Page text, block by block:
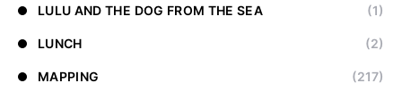
LULU AND THE DOG FROM THE SEA (1)
LUNCH (2)
MAPPING (217)